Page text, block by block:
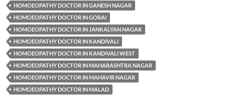
HOMOEOPATHY DOCTOR IN GANESH NAGAR
HOMOEOPATHY DOCTOR IN GORAI
HOMOEOPATHY DOCTOR IN JANKALYAN NAGAR
HOMOEOPATHY DOCTOR IN KANDIVALI
HOMOEOPATHY DOCTOR IN KANDIVALI WEST
HOMOEOPATHY DOCTOR IN MAHARASHTRA NAGAR
HOMOEOPATHY DOCTOR IN MAHAVIR NAGAR
HOMOEOPATHY DOCTOR IN MALAD